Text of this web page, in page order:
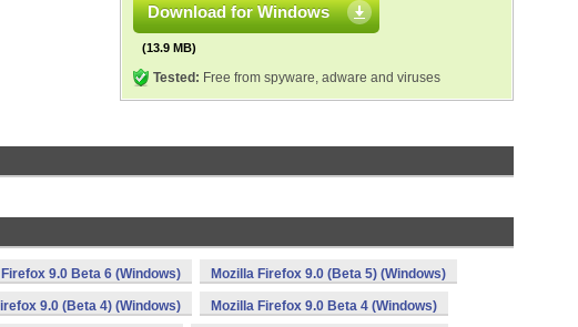
Download for Windows
(13.9 MB)
Tested: Free from spyware, adware and viruses
Firefox 9.0 Beta 6 (Windows) Mozilla Firefox 9.0 (Beta 5) (Windows)
9.0 (Beta 4) (Windows) Mozilla Firefox 9.0 Beta 4 (Windows)